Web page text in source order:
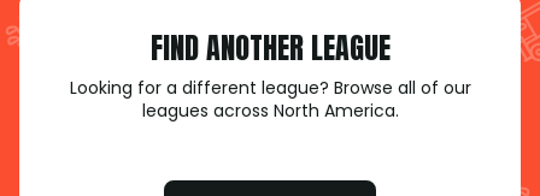
FIND ANOTHER LEAGUE
Looking for a different league? Browse all of our
leagues across North America.